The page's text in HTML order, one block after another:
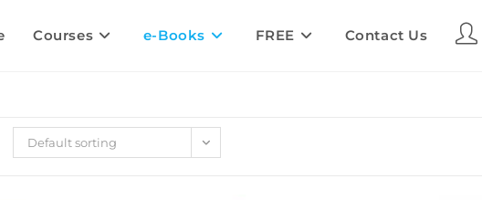
Courses e-Books FREE Contact Us
Default sorting